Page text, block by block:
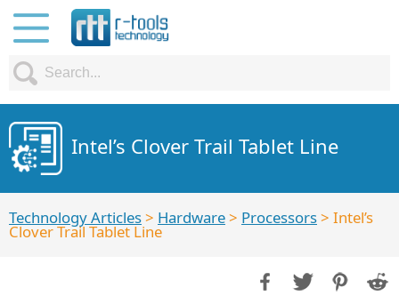
Intel’s Clover Trail Tablet Line
Technology Articles> Hardware> Processors> Intel’s
Clover Trail Tablet Line